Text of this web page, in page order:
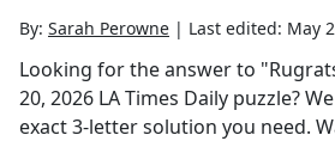
By: Sarah Perowne | Last edited: May
Looking for the answer to
20, 2026 LA Times Daily puzzle?
exact3-letter solution you need.